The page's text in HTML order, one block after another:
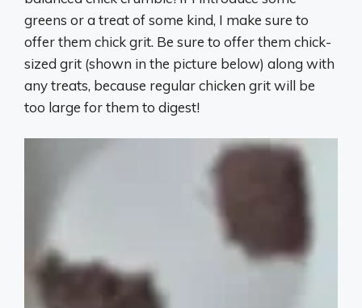
greens or a treat of some kind, I make sure to
offer them chick grit. Be sure to offer them chick-
sized grit (shown in the picture below) along with
any treats, because regular chicken grit will be
too large for them to digest!